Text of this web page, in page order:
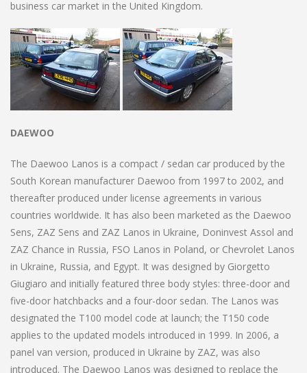
business car market in the United Kingdom.
DAEWOO
The Daewoo Lanos is a compact / sedan car produced by the
South Korean manufacturer Daewoo from 1997 to 2002, and
thereafter produced under license agreements in various
countries worldwide. It has also been marketed as the Daewoo
Sens, ZAZ Sens and ZAZ Lanos in Ukraine, Doninvest Assol and
ZAZ Chance in Russia, FSO Lanos in Poland, or Chevrolet Lanos
in Ukraine, Russia, and Egypt. It was designed by Giorgetto
Giugiaro and initially featured three body styles: three-door and
five-door hatchbacks and a four-door sedan. The Lanos was
designated the T100 model code at launch; the T150 code
applies to the updated models introduced in 1999. In 2006, a
panel van version, produced in Ukraine by ZAZ, was also
introduced. The Daewoo Lanos was designed to replace the